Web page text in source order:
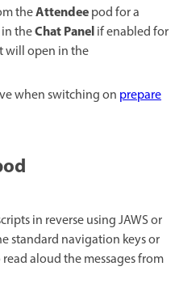
theAttendeepod for a
theChat Panelif enabled for
will open in the
when switching on prepare
in reverse using JAWS or
standard navigation keys or
aloud the messages from